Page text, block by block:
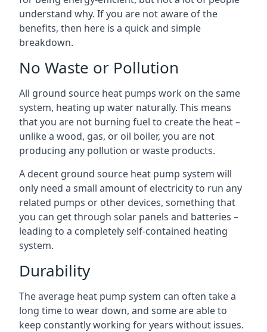
understand why. If you are not aware of the
benefits, then here is a quick and simple
breakdown.
No Waste or Pollution
All ground source heat pumps work on the same
system, heating up water naturally. This means
that you are not burning fuel to create the heat –
unlike a wood, gas, or oil boiler, you are not
producing any pollution or waste products.
A decent ground source heat pump system will
only need a small amount of electricity to run any
related pumps or other devices, something that
you can get through solar panels and batteries –
leading to a completely self-contained heating
system.
Durability
The average heat pump system can often take a
long time to wear down, and some are able to
keep constantly working for years without issues.